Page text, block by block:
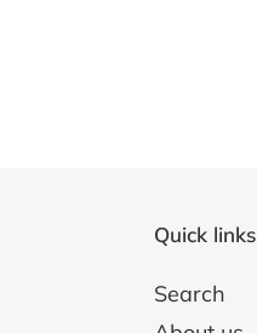
Quick links
Search